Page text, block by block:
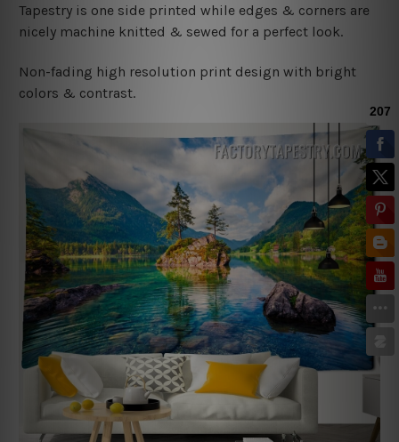
Tapestry is one side printed while edges & corners are
nicely machine knitted & sewed for a perfect look.
Non-fading high resolution print design with bright
colors & contrast.